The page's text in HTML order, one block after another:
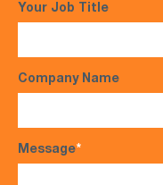
Your Job Title
Company Name
Message*